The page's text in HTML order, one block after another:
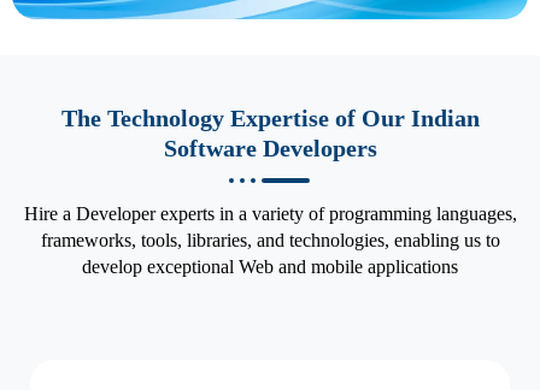
The Technology Expertise of Our Indian
Software Developers
Hire a Developer experts in a variety of programming languages,
frameworks, tools, libraries, and technologies, enabling us to
develop exceptional Web and mobile applications